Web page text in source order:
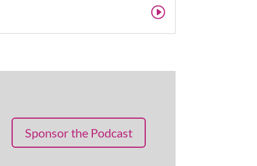
Sponsor the Podcast